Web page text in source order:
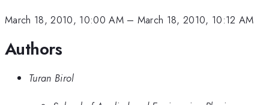
March 18, 2010, 10:00 AM– March 18, 2010, 10:12 AM
Authors
Turan Birol